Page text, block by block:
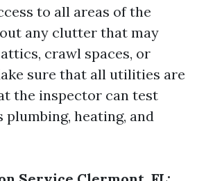
to all areas of the
any clutter that may
crawl spaces, or
sure that all utilities are
the inspector can test
plumbing, heating, and